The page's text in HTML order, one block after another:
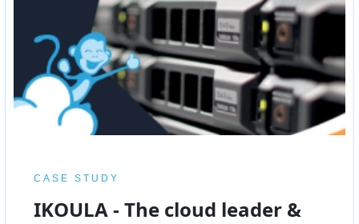
CASE STUDY
IKOULA - The cloud leader &